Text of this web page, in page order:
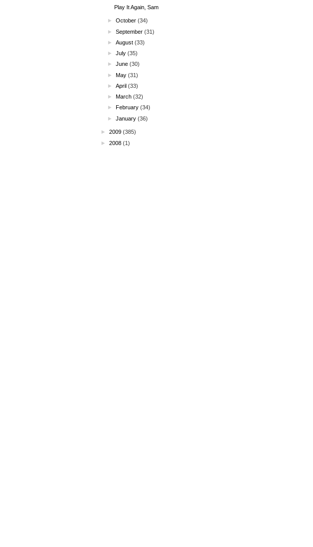
Play It Again, Sam
►October (34)
►September (31)
►August (33)
►July (35)
►June (30)
►May (31)
►April (33)
►March (32)
►
February (34)
►January (36)
► 2009 (385)
► 2008 (1)